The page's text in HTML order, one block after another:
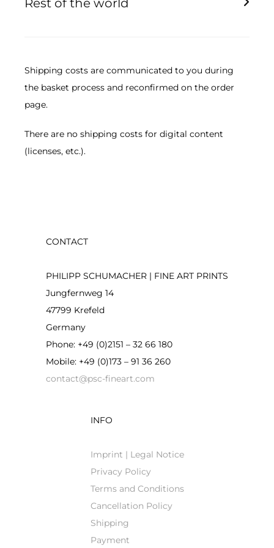
Rest of the world
Image size smaller than 125cm 210.00 EUR
Picture size smaller than 180cm 315.00 EUR
Shipping costs are communicated to you during
the basket process and reconfirmed on the order
page.
There are no shipping costs for digital content
(licenses, etc.).
CONTACT
PHILIPP SCHUMACHER | FINE ART PRINTS
Jungfernweg 14
47799 Krefeld
Germany
Phone: +49 (0)2151 – 32 66 180
Mobile: +49 (0)173 – 91 36 260
contact@psc-fineart.com
INFO
Imprint | Legal Notice
Privacy Policy
Terms and Conditions
Cancellation Policy
Shipping
Payment